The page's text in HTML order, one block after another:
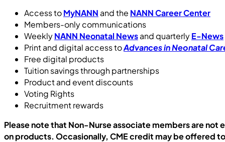
Access toMyNANN and the NANN Career Center
Members-only communications
WeeklyNANN Neonatal Newsand quarterlyE-News
Print and digital access toAdvances in Neonatal
Free digital products
Tuition savings through partnerships
Product and event discounts
Voting Rights
Recruitment rewards
Please note that Non-Nurse associate members are
on products. Occasionally, CME credit may be offered